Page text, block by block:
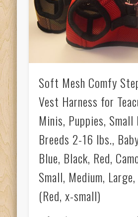
Soft Mesh Comfy
Vest Harness for
Minis, Puppies, Small
Breeds 2-16 lbs.,
Blue, Black, Red,
Small, Medium,
(Red, x-small)